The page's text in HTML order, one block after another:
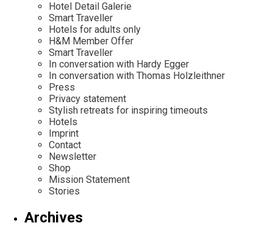
Hotel Detail Galerie
Smart Traveller
Hotels for adults only
H&M Member Offer
Smart Traveller
In conversation with Hardy Egger
In conversation with Thomas Holzleithner
Press
Privacy statement
Stylish retreats for inspiring timeouts
Hotels
Imprint
Contact
Newsletter
Shop
Mission Statement
Stories
Archives